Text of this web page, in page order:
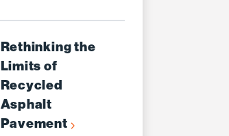
Rethinking the
Limits of
Recycled
Asphalt
Pavement